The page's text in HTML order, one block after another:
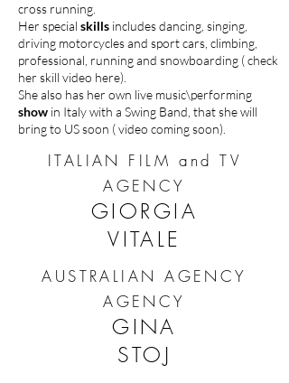
cross running.
Her special skills includes dancing, singing,
driving motorcycles and sport cars, climbing,
professional, running and snowboarding ( check
her skill video here).
She also has her own live music\performing
show in Italy with a Swing Band, that she will
bring to US soon ( video coming soon).
ITALIAN FILM and TV
AGENCY
GIORGIA
VITALE
AUSTRALIAN AGENCY
AGENCY
GINA
STOJ